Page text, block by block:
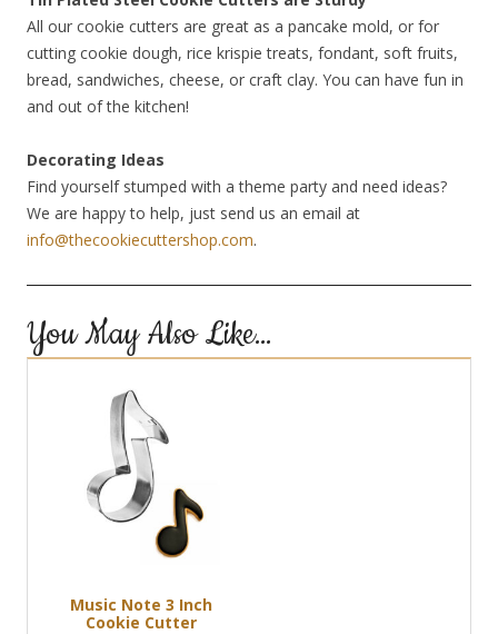
All our cookie cutters are great as a pancake mold, or for
cutting cookie dough, rice krispie treats, fondant, soft fruits,
bread, sandwiches, cheese, or craft clay. You can have fun in
and out of the kitchen!
Decorating Ideas
Find yourself stumped with a theme party and need ideas?
We are happy to help, just send us an email at
info@thecookiecuttershop.com.
You May Also Like…
Music Note 3 Inch
Cookie Cutter